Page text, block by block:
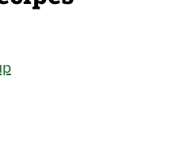
noodles to
the cooking time